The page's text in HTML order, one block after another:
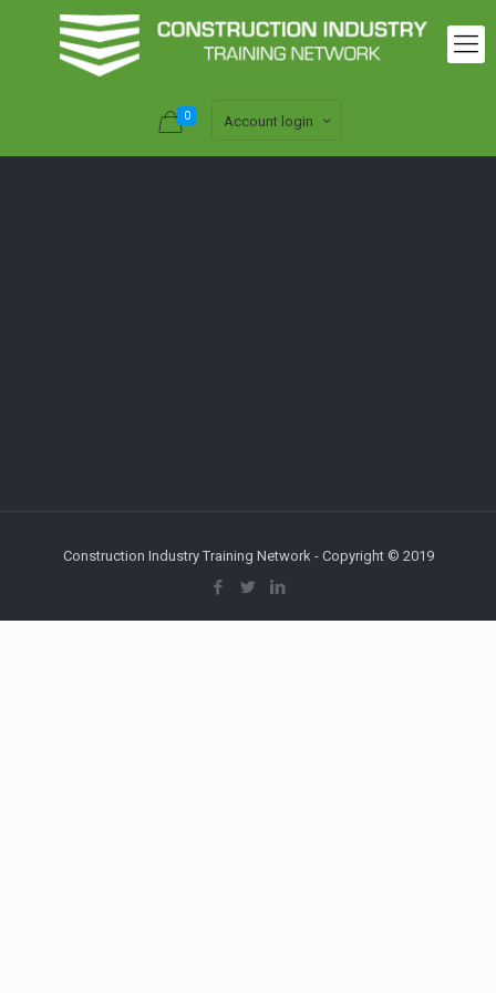
0 Account login
Construction Industry Training Network - Copyright © 2019